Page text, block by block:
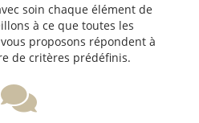
soin chaque élément de
à ce que toutes les
proposons répondent à
de critères prédéfinis.